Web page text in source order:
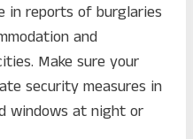
in reports of burglaries
and
Make sure your
security measures in
windows at night or